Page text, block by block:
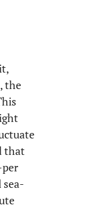
the
that